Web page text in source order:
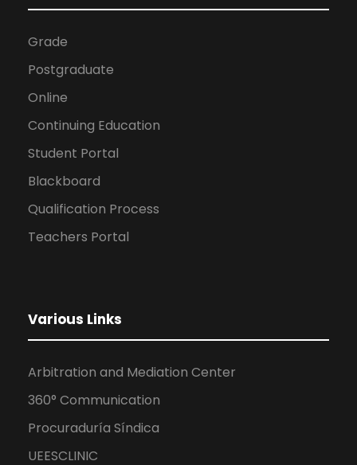
Grade
Postgraduate
Online
Continuing Education
Student Portal
Blackboard
Qualification Process
Teachers Portal
Various Links
Arbitration and Mediation Center
360° Communication
Procuraduría Síndica
UEESCLINIC